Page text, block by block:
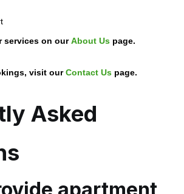
services on ourAbout Us page.
visit ourContact Us page.
Asked
apartment